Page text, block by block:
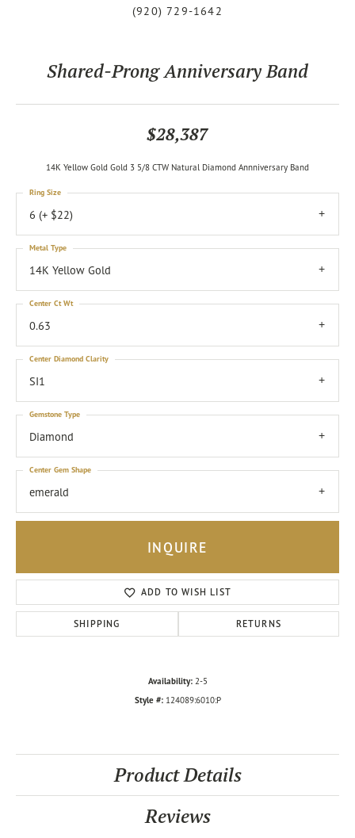
(920) 729-1642
Shared-Prong Anniversary Band
$28,387
14K Yellow Gold Gold 3 5/8 CTW Natural Diamond Annniversary Band
6 (+ $22)
Ring Size
14K Yellow Gold
Metal Type
0.63
Center Ct Wt
SI1
Center Diamond Clarity
Diamond
Gemstone Type
emerald
Center Gem Shape
INQUIRE
ADD TO WISH LIST
SHIPPING RETURNS
Availability: 2-5
Style #: 124089:6010:P
Product Details
Reviews